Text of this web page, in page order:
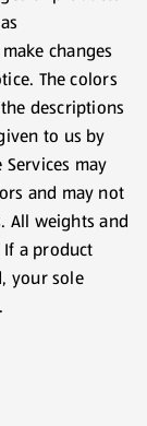
changes
The colors
descriptions
to us by
may
and may not
All weights and
a product
your sole